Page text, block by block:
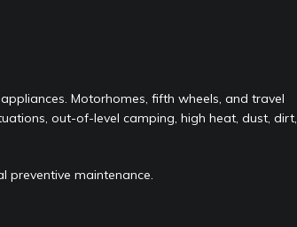
RV
Owners: Don’t Forget to Close Your Tailgate Before
Motorhomes, fifth wheels, and travel
out-of-level camping, high heat, dust, dirt,
preventive maintenance.